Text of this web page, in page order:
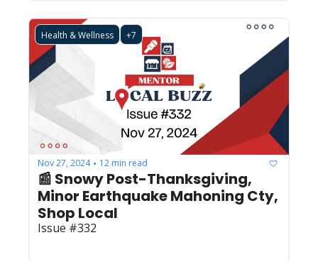
Health & Wellness +7
Nov 27, 2024 • 12 min read
📰 Snowy Post-Thanksgiving,
Minor Earthquake Mahoning Cty,
Shop Local
Issue #332